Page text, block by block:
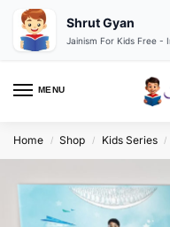
MENU
Home / Shop / Kids Series /
Shrut Gyan